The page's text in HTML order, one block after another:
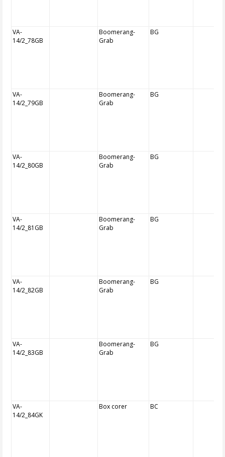
VA-
14/2_78GB
Boomerang-
Grab
BG
VA-
14/2_79GB
Boomerang-
Grab
BG
VA-
14/2_80GB
Boomerang-
Grab
BG
VA-
14/2_81GB
Boomerang-
Grab
BG
VA-
14/2_82GB
Boomerang-
Grab
BG
VA-
14/2_83GB
Boomerang-
Grab
BG
VA-
14/2_84GK
Box corer BC